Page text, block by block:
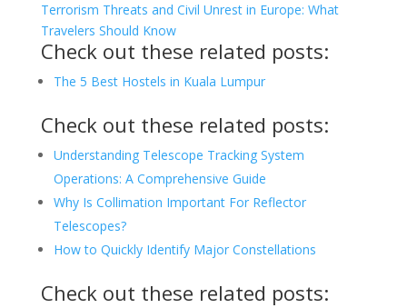
Terrorism Threats and Civil Unrest in Europe: What
Travelers Should Know
Check out these related posts:
The 5 Best Hostels in Kuala Lumpur
Check out these related posts:
Understanding Telescope Tracking System
Operations: A Comprehensive Guide
Why Is Collimation Important For Reflector
Telescopes?
How to Quickly Identify Major Constellations
Check out these related posts: